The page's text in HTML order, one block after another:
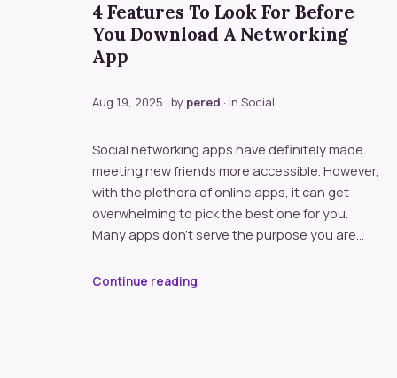
4 Features To Look For Before
You Download A Networking
App
Aug 19, 2025 · by pered · in Social
Social networking apps have definitely made
meeting new friends more accessible. However,
with the plethora of online apps, it can get
overwhelming to pick the best one for you.
Many apps don’t serve the purpose you are…
Continue reading